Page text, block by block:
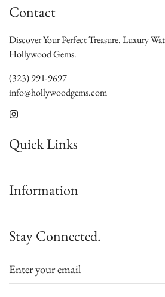
Contact
Discover Your Perfect Treasure. Luxury
Hollywood Gems.
(323) 991-9697
info@hollywoodgems.com
Quick Links
Contact Us
Sell/Trade
Watch Consultation
Information
Authenticity Guarantee
Warranty
Stay Connected.